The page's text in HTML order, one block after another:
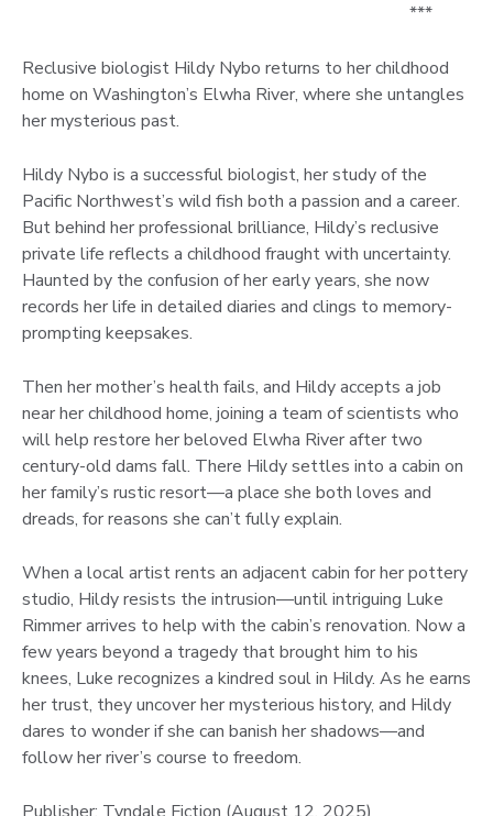
***
Reclusive biologist Hildy Nybo returns to her childhood
home on Washington’s Elwha River, where she untangles
her mysterious past.
Hildy Nybo is a successful biologist, her study of the
Pacific Northwest’s wild fish both a passion and a career.
But behind her professional brilliance, Hildy’s reclusive
private life reflects a childhood fraught with uncertainty.
Haunted by the confusion of her early years, she now
records her life in detailed diaries and clings to memory-
prompting keepsakes.
Then her mother’s health fails, and Hildy accepts a job
near her childhood home, joining a team of scientists who
will help restore her beloved Elwha River after two
century-old dams fall. There Hildy settles into a cabin on
her family’s rustic resort—a place she both loves and
dreads, for reasons she can’t fully explain.
When a local artist rents an adjacent cabin for her pottery
studio, Hildy resists the intrusion—until intriguing Luke
Rimmer arrives to help with the cabin’s renovation. Now a
few years beyond a tragedy that brought him to his
knees, Luke recognizes a kindred soul in Hildy. As he earns
her trust, they uncover her mysterious history, and Hildy
dares to wonder if she can banish her shadows—and
follow her river’s course to freedom.